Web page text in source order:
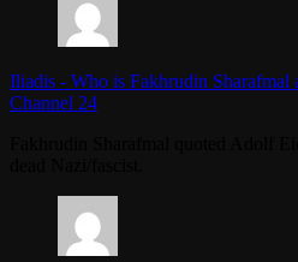
Iliadis - Who is Fakhrudin Sharafmal
Channel 24